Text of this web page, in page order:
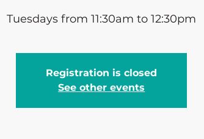
Tuesdays from 11:30am to 12:30pm
Registration is closed
See other events